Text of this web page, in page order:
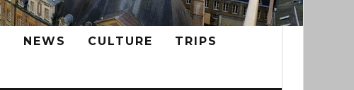
NEWS CULTURE TRIPS